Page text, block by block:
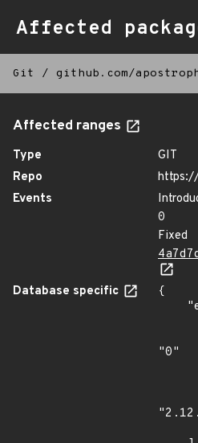
Affected
Git / github.com/
Affected ranges
Type
GIT
Repo
https://
Events
0
Fixed
Database specific
{
"0"